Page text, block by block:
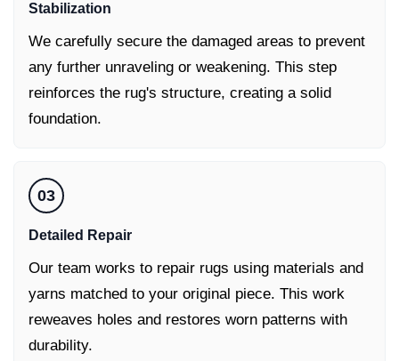
Stabilization
We carefully secure the damaged areas to prevent
any further unraveling or weakening. This step
reinforces the rug's structure, creating a solid
foundation.
03
Detailed Repair
Our team works to repair rugs using materials and
yarns matched to your original piece. This work
reweaves holes and restores worn patterns with
durability.